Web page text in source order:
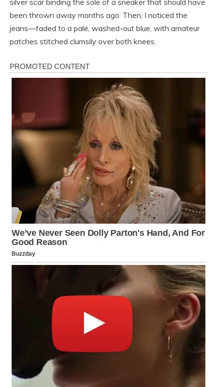
been thrown away months ago. Then, I noticed the
jeans—faded to a pale, washed-out blue, with amateur
patches stitched clumsily over both knees.